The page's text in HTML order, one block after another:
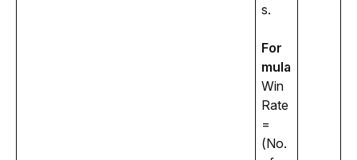
s.
For
mula
Win
Rate
=
(No.